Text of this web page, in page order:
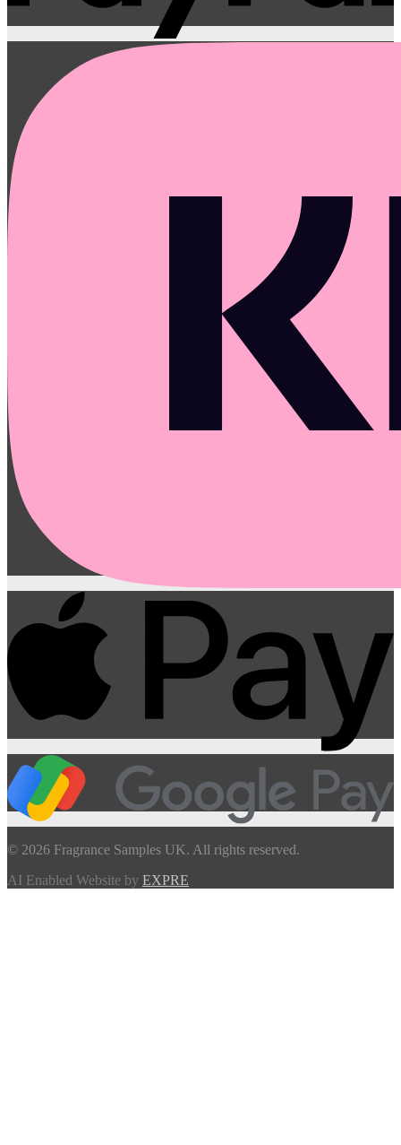
© 2026 Fragrance Samples UK. All rights reserved.
AI Enabled Website by EXPRE